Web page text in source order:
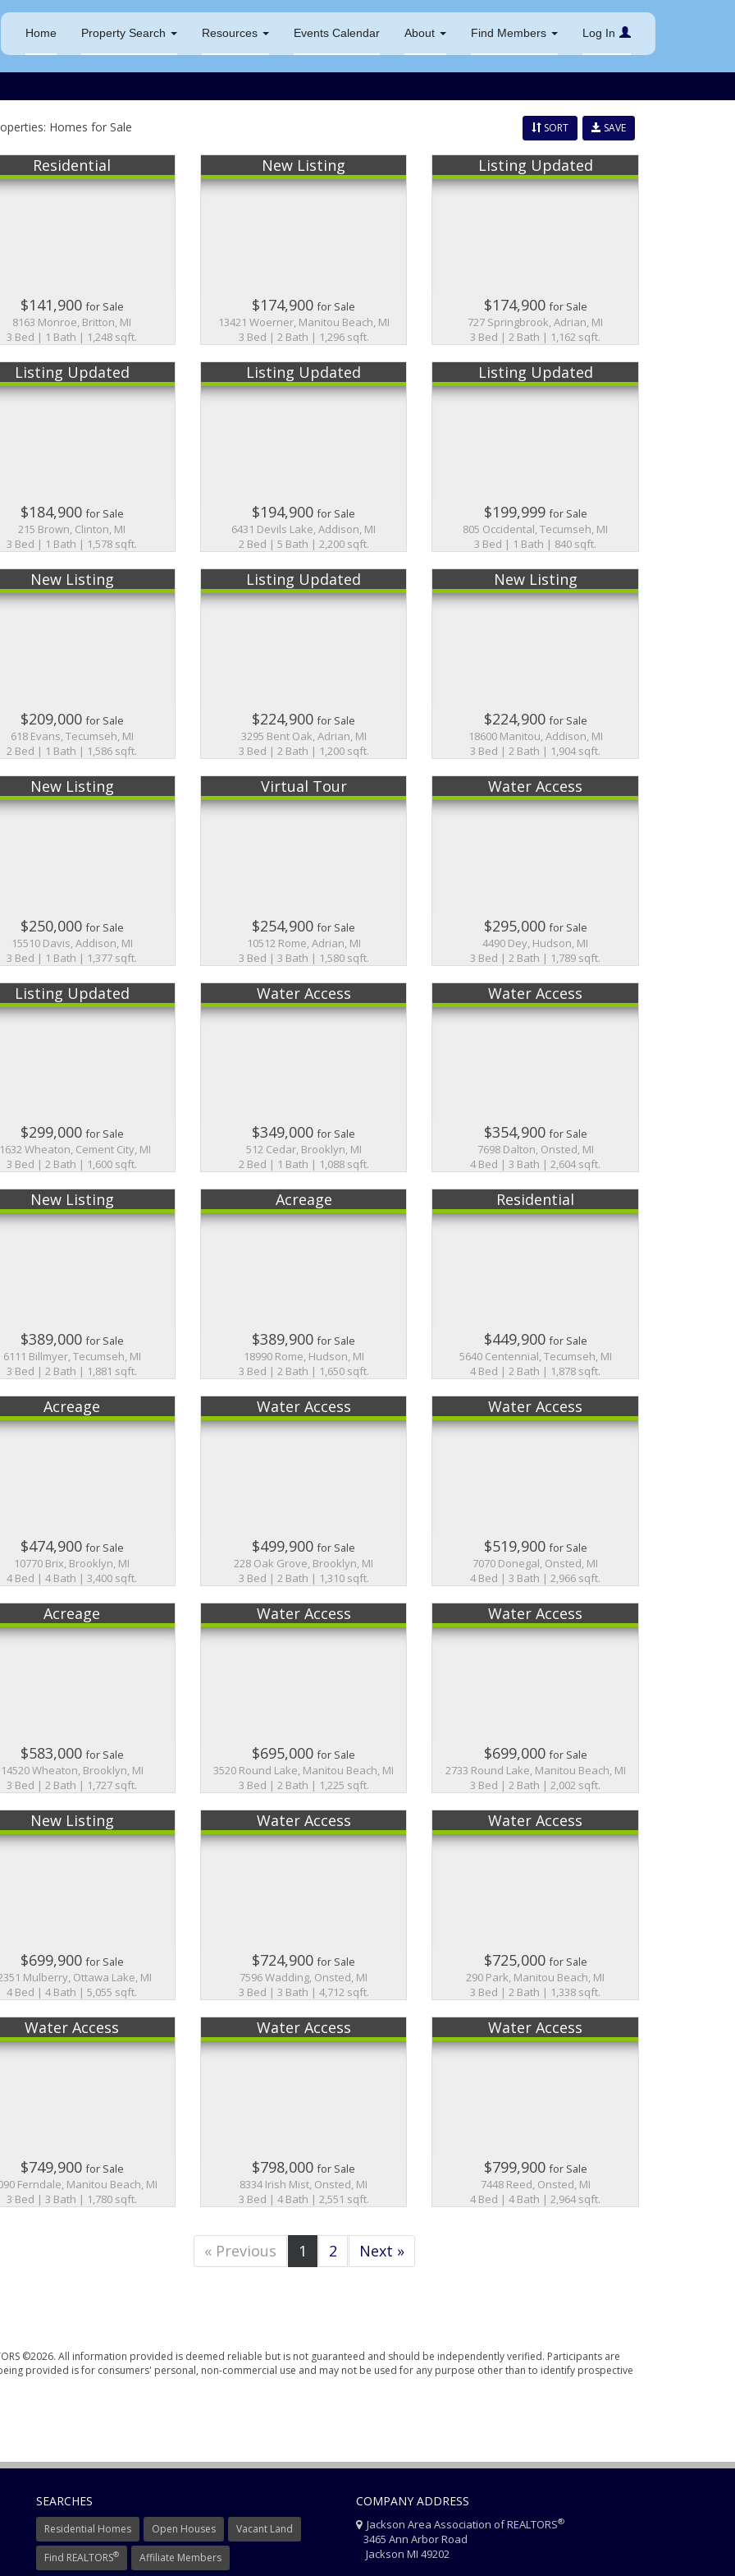
Home Property Search Resources Events Calendar About Find Members Log In
Homes for Sale SORT SAVE
Residential
$141,900for Sale
8163 Monroe, Britton, MI
3 Bed | 1 Bath | 1,248 sqft.
New Listing
$174,900for Sale
13421 Woerner, Manitou Beach, MI
3 Bed | 2 Bath | 1,296 sqft.
Listing Updated
$174,900for Sale
727 Springbrook, Adrian, MI
3 Bed | 2 Bath | 1,162 sqft.
Listing Updated
$184,900for Sale
215 Brown, Clinton, MI
3 Bed | 1 Bath | 1,578 sqft.
Listing Updated
$194,900for Sale
6431 Devils Lake, Addison, MI
2 Bed | 5 Bath | 2,200 sqft.
Listing Updated
$199,999for Sale
805 Occidental, Tecumseh, MI
3 Bed | 1 Bath | 840 sqft.
New Listing
$209,000for Sale
618 Evans, Tecumseh, MI
2 Bed | 1 Bath | 1,586 sqft.
Listing Updated
$224,900for Sale
3295 Bent Oak, Adrian, MI
3 Bed | 2 Bath | 1,200 sqft.
New Listing
$224,900for Sale
18600 Manitou, Addison, MI
3 Bed | 2 Bath | 1,904 sqft.
New Listing
$250,000for Sale
15510 Davis, Addison, MI
3 Bed | 1 Bath | 1,377 sqft.
Virtual Tour
$254,900for Sale
10512 Rome, Adrian, MI
3 Bed | 3 Bath | 1,580 sqft.
Water Access
$295,000for Sale
4490 Dey, Hudson, MI
3 Bed | 2 Bath | 1,789 sqft.
Listing Updated
$299,000for Sale
Wheaton, Cement City, MI
3 Bed | 2 Bath | 1,600 sqft.
Water Access
$349,000for Sale
512 Cedar, Brooklyn, MI
2 Bed | 1 Bath | 1,088 sqft.
Water Access
$354,900for Sale
7698 Dalton, Onsted, MI
4 Bed | 3 Bath | 2,604 sqft.
New Listing
$389,000for Sale
6111 Billmyer, Tecumseh, MI
3 Bed | 2 Bath | 1,881 sqft.
Acreage
$389,900for Sale
18990 Rome, Hudson, MI
3 Bed | 2 Bath | 1,650 sqft.
Residential
$449,900for Sale
5640 Centennial, Tecumseh, MI
4 Bed | 2 Bath | 1,878 sqft.
Acreage
$474,900for Sale
10770 Brix, Brooklyn, MI
4 Bed | 4 Bath | 3,400 sqft.
Water Access
$499,900for Sale
228 Oak Grove, Brooklyn, MI
3 Bed | 2 Bath | 1,310 sqft.
Water Access
$519,900for Sale
7070 Donegal, Onsted, MI
4 Bed | 3 Bath | 2,966 sqft.
Acreage
$583,000for Sale
14520 Wheaton, Brooklyn, MI
3 Bed | 2 Bath | 1,727 sqft.
Water Access
$695,000for Sale
3520 Round Lake, Manitou Beach, MI
3 Bed | 2 Bath | 1,225 sqft.
Water Access
$699,000for Sale
2733 Round Lake, Manitou Beach, MI
3 Bed | 2 Bath | 2,002 sqft.
New Listing
$699,900for Sale
Mulberry, Ottawa Lake, MI
4 Bed | 4 Bath | 5,055 sqft.
Water Access
$724,900for Sale
7596 Wadding, Onsted, MI
3 Bed | 3 Bath | 4,712 sqft.
Water Access
$725,000for Sale
290 Park, Manitou Beach, MI
3 Bed | 2 Bath | 1,338 sqft.
Water Access
$749,900for Sale
Ferndale, Manitou Beach, MI
3 Bed | 3 Bath | 1,780 sqft.
Water Access
$798,000for Sale
8334 Irish Mist, Onsted, MI
3 Bed | 4 Bath | 2,551 sqft.
Water Access
$799,900for Sale
7448 Reed, Onsted, MI
4 Bed | 4 Bath | 2,964 sqft.
« Previous 1 2 Next »
©2026. All information provided is deemed reliable but is not guaranteed and should be independently verified. Participants are
provided is for consumers' personal, non-commercial use and may not be used for any purpose other than to identify prospective
SEARCHES
Residential Homes Open Houses Vacant Land
Find REALTORS® Affiliate Members
COMPANY ADDRESS
Jackson Area Association of REALTORS®
3465 Ann Arbor Road
Jackson MI 49202